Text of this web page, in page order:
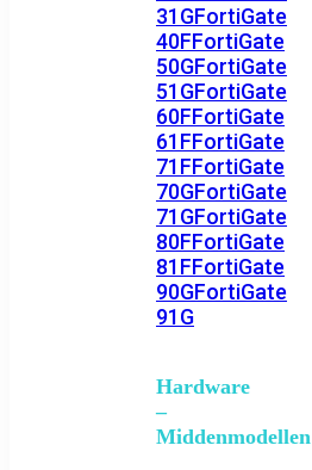
31GFortiGate
40FFortiGate
50GFortiGate
51GFortiGate
60FFortiGate
61FFortiGate
71FFortiGate
70GFortiGate
71GFortiGate
80FFortiGate
81FFortiGate
90GFortiGate
91G
Hardware
–
Middenmodellen